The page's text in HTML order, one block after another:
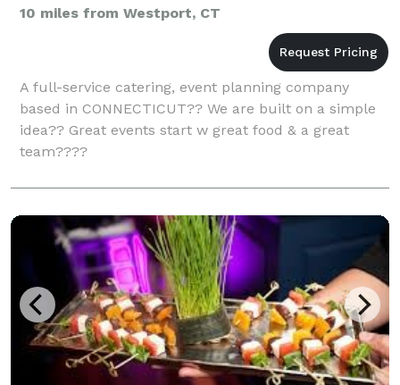
10 miles from Westport, CT
A full-service catering, event planning company
based in CONNECTICUT?? We are built on a simple
idea?? Great events start w great food & a great
team????